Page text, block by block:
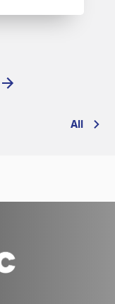
All